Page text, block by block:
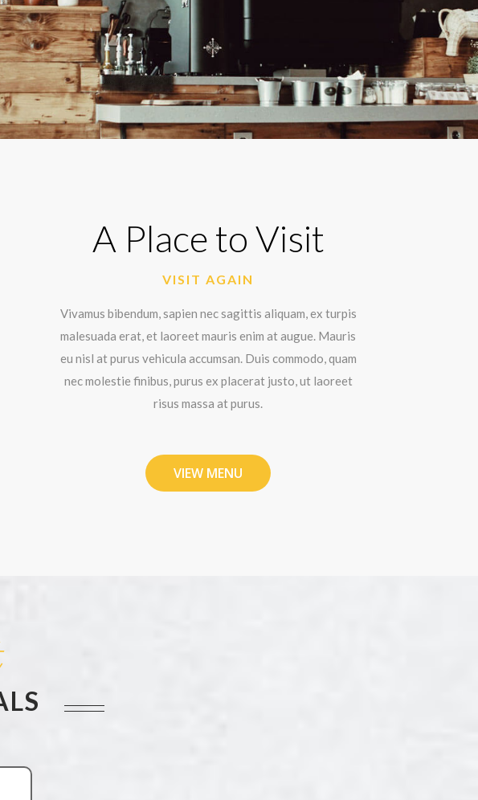
A Place to Visit
VISIT AGAIN
Vivamus bibendum, sapien nec sagittis aliquam, ex turpis
malesuada erat, et laoreet mauris enim at augue. Mauris
eu nisl at purus vehicula accumsan. Duis commodo, quam
nec molestie finibus, purus ex placerat justo, ut laoreet
risus massa at purus.
VIEW MENU